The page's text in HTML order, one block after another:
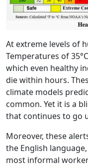
At extreme levels of
Temperatures of
which even healthy
die within hours.
climate models
common. Yet it is a
that continues to go
Moreover, these
the English
most informal